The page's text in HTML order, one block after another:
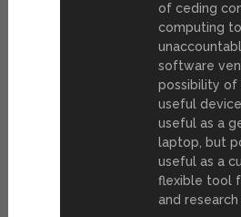
of ceding
computing
software
possibility of
useful
useful as a
laptop, but
useful as a
flexible tool
and